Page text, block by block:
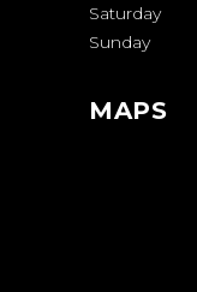
Saturday
Sunday
MAPS